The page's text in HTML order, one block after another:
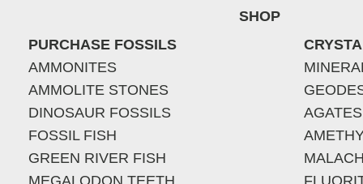
SHOP
PURCHASE FOSSILS
AMMONITES
AMMOLITE STONES
DINOSAUR FOSSILS
FOSSIL FISH
GREEN RIVER FISH
MEGALODON TEETH
AGATES